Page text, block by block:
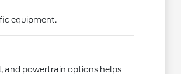
equipment.
and powertrain options helps